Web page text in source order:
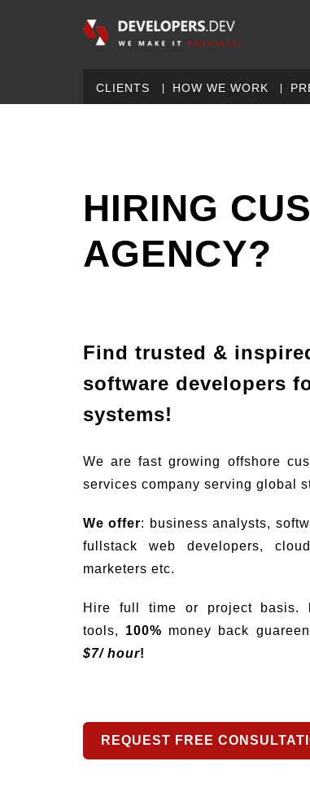
CLIENTS HOW WE WORK
HIRING
AGENCY?
Find trusted &
software developers
systems!
We are fast growing offshore
services company serving global
We offer: business analysts,
fullstack web developers,
marketers etc.
Hire full time or project basis.
tools, 100% money back
$7/ hour!
REQUEST FREE